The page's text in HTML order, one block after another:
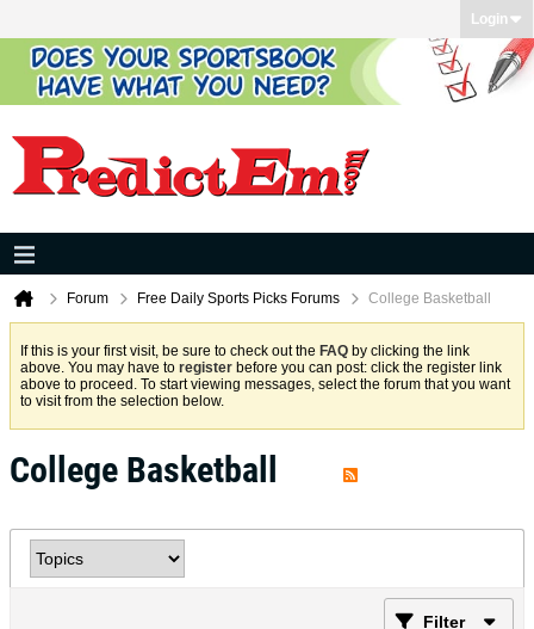
Login
Forum Free Daily Sports Picks Forums College Basketball
If this is your first visit, be sure to check out the FAQ by clicking the link
above. You may have to register before you can post: click the register link
above to proceed. To start viewing messages, select the forum that you want
to visit from the selection below.
College Basketball
Filter